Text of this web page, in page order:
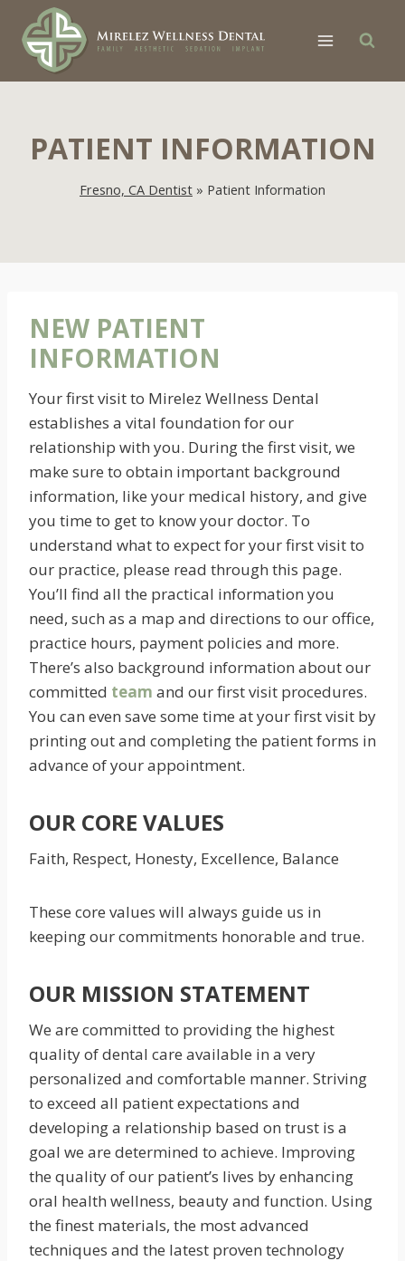
content
PATIENT INFORMATION
Fresno, CA Dentist » Patient Information
NEW PATIENT
INFORMATION
Your first visit to Mirelez Wellness Dental
establishes a vital foundation for our
relationship with you. During the first visit, we
make sure to obtain important background
information, like your medical history, and give
you time to get to know your doctor. To
understand what to expect for your first visit to
our practice, please read through this page.
You’ll find all the practical information you
need, such as a map and directions to our office,
practice hours, payment policies and more.
There’s also background information about our
committed team and our first visit procedures.
You can even save some time at your first visit by
printing out and completing the patient forms in
advance of your appointment.
OUR CORE VALUES
Faith, Respect, Honesty, Excellence, Balance
These core values will always guide us in
keeping our commitments honorable and true.
OUR MISSION STATEMENT
We are committed to providing the highest
quality of dental care available in a very
personalized and comfortable manner. Striving
to exceed all patient expectations and
developing a relationship based on trust is a
goal we are determined to achieve. Improving
the quality of our patient’s lives by enhancing
oral health wellness, beauty and function. Using
the finest materials, the most advanced
techniques and the latest proven technology